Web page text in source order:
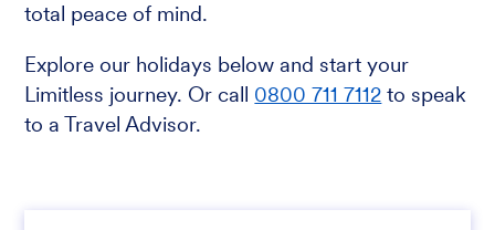
total peace of mind.
Explore our holidays below and start your
Limitless journey. Or call 0800 711 7112 to speak
to a Travel Advisor.